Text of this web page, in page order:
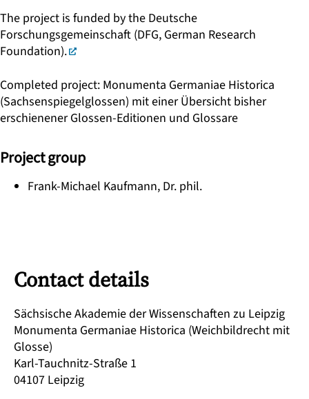
The project is funded by the Deutsche
Forschungsgemeinschaft (DFG, German Research
Foundation).
Completed project: Monumenta Germaniae Historica
(Sachsenspiegelglossen) mit einer Übersicht bisher
erschienener Glossen-Editionen und Glossare
Project group
Frank-Michael Kaufmann, Dr. phil.
Contact details
Sächsische Akademie der Wissenschaften zu Leipzig
Monumenta Germaniae Historica (Weichbildrecht mit
Glosse)
Karl-Tauchnitz-Straße 1
04107 Leipzig